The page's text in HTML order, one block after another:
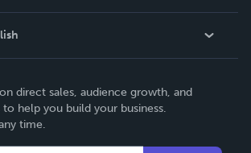
direct sales, audience growth, and
help you build your business.
time.